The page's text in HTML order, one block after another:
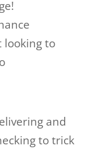
looking to
and
to trick